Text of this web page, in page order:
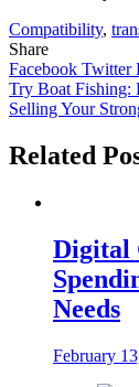
Compatibility,
Share
Facebook Twitter
Post
navigation
Try Boat Fishing:
Selling Your
Related
Digital
Needs
February